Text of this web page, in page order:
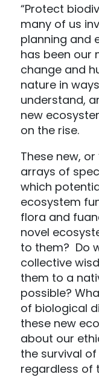
“Protect
many of us
planning and
has been our
change and
nature in
understand,
new
on the rise.
These new, or
arrays of
which
ecosystem
flora and
novel
to them? Do
collective
them to a
possible?
of biological
these new
about our
the survival
regardless of